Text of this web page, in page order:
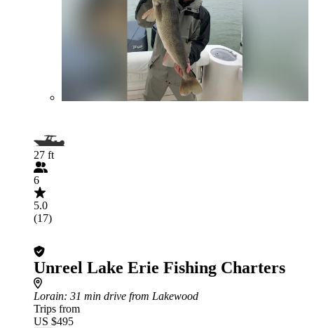
27 ft
6
5.0
(17)
Unreel Lake Erie Fishing Charters
Lorain: 31 min drive from Lakewood
Trips from
US $495